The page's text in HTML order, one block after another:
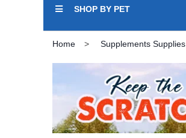
SHOP BY PET
Home Supplements Supplies